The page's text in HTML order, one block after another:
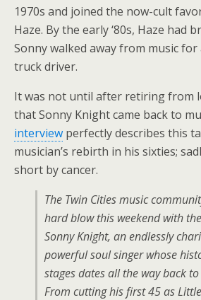
1970s and joined the now-cult
Haze. By the early ‘80s, Haze had
Sonny walked away from music
truck driver.
It was not until after retiring from
that Sonny Knight came back to
interview perfectly describes this
musician’s rebirth in his sixties;
short by cancer.
The Twin Cities music
hard blow this weekend with
Sonny Knight, an endlessly
powerful soul singer whose
stages dates all the way back
From cutting his first 45 as